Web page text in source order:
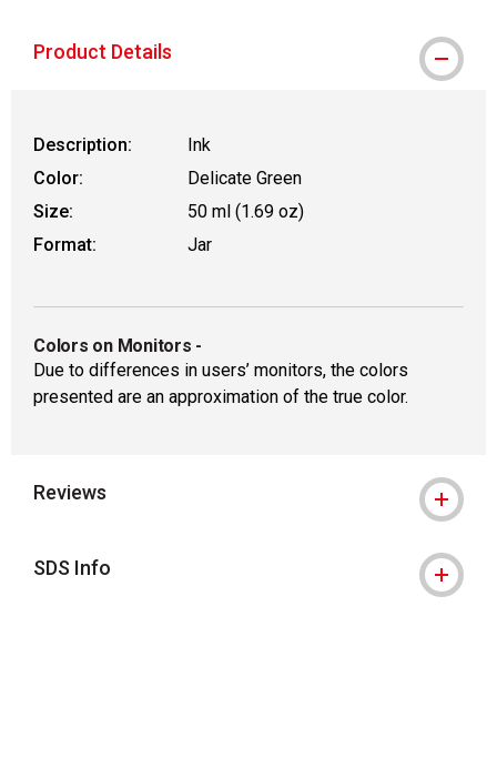
Product Details
Description:
Ink
Color:
Delicate Green
Size:
50 ml (1.69 oz)
Format:
Jar
Colors on Monitors -
Due to differences in users’ monitors, the colors
presented are an approximation of the true color.
Reviews
SDS Info